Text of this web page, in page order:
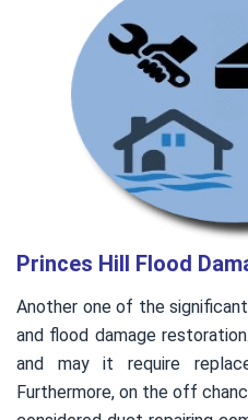
Princes Hill Flood
Another one of the
and flood damage
and may it require
Furthermore, on the off